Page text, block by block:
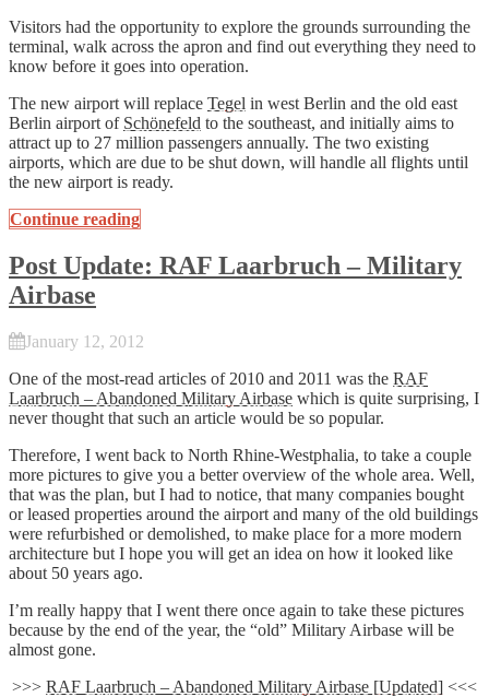
Visitors had the opportunity to explore the grounds surrounding the
terminal, walk across the apron and find out everything they need to
know before it goes into operation.
The new airport will replace Tegel in west Berlin and the old east
Berlin airport of Schönefeld to the southeast, and initially aims to
attract up to 27 million passengers annually. The two existing
airports, which are due to be shut down, will handle all flights until
the new airport is ready.
Continue reading
Post Update: RAF Laarbruch – Military
Airbase
January 12, 2012
One of the most-read articles of 2010 and 2011 was the RAF
Laarbruch – Abandoned Military Airbase which is quite surprising, I
never thought that such an article would be so popular.
Therefore, I went back to North Rhine-Westphalia, to take a couple
more pictures to give you a better overview of the whole area. Well,
that was the plan, but I had to notice, that many companies bought
or leased properties around the airport and many of the old buildings
were refurbished or demolished, to make place for a more modern
architecture but I hope you will get an idea on how it looked like
about 50 years ago.
I’m really happy that I went there once again to take these pictures
because by the end of the year, the “old” Military Airbase will be
almost gone.
>>> RAF Laarbruch – Abandoned Military Airbase [Updated] <<<